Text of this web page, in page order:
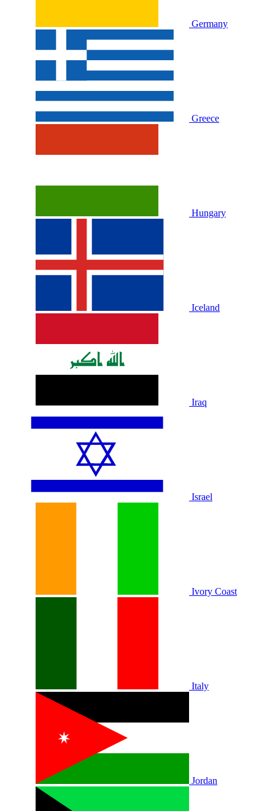
Germany
Greece
Hungary
Iceland
Iraq
Israel
Ivory Coast
Italy
Jordan